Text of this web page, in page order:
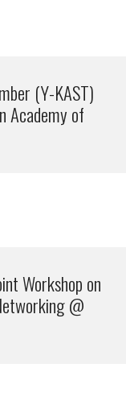
(Y-KAST)
Academy of
Workshop on
@